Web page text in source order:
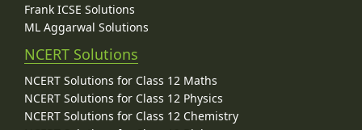
Frank ICSE Solutions
ML Aggarwal Solutions
NCERT Solutions
NCERT Solutions for Class 12 Maths
NCERT Solutions for Class 12 Physics
NCERT Solutions for Class 12 Chemistry